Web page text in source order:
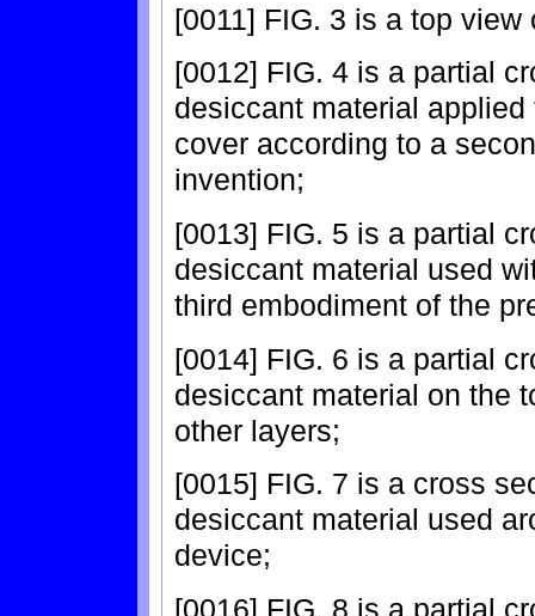
[0011] FIG. 3 is a top
[0012] FIG. 4 is a partial
desiccant material
cover according to a
invention;
[0013] FIG. 5 is a partial
desiccant material used
third embodiment of the
[0014] FIG. 6 is a partial
desiccant material on the
other layers;
[0015] FIG. 7 is a cross
desiccant material used
device;
[0016] FIG. 8 is a partial